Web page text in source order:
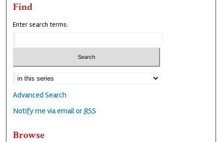
Find
Enter search terms:
Advanced Search
Notify me via email or RSS
Browse